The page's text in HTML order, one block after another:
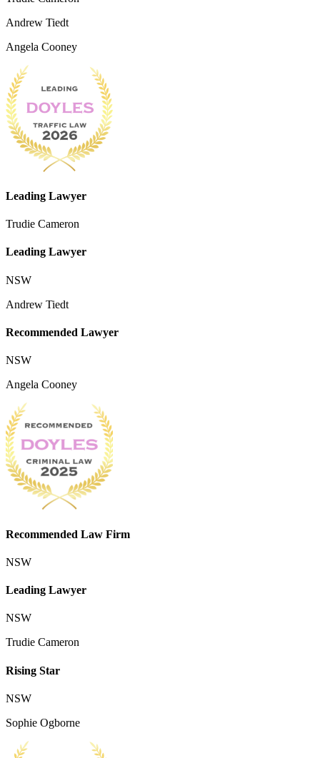
Andrew Tiedt
Angela Cooney
Leading Lawyer
Trudie Cameron
Leading Lawyer
NSW
Andrew Tiedt
Recommended Lawyer
NSW
Angela Cooney
Recommended Law Firm
NSW
Leading Lawyer
NSW
Trudie Cameron
Rising Star
NSW
Sophie Ogborne